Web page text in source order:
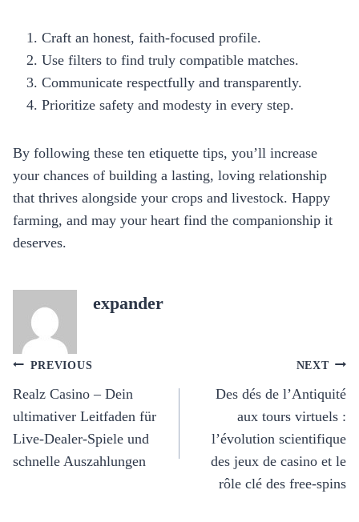
Craft an honest, faith‑focused profile.
Use filters to find truly compatible matches.
Communicate respectfully and transparently.
Prioritize safety and modesty in every step.
By following these ten etiquette tips, you’ll increase
your chances of building a lasting, loving relationship
that thrives alongside your crops and livestock. Happy
farming, and may your heart find the companionship it
deserves.
expander
Post
navigation
PREVIOUS
Realz Casino – Dein
ultimativer Leitfaden für
Live‑Dealer‑Spiele und
schnelle Auszahlungen
NEXT
Des dés de l’Antiquité
aux tours virtuels :
l’évolution scientifique
des jeux de casino et le
rôle clé des free‑spins